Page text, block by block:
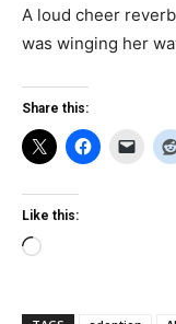
A loud cheer
was winging her
Share this:
Like this:
Loading…